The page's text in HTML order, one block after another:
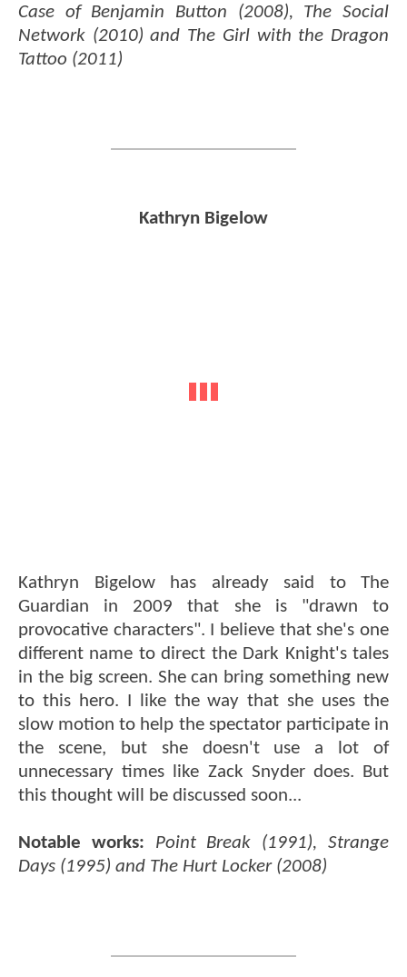
Case of Benjamin Button (2008), The Social
Network (2010) and The Girl with the Dragon
Tattoo (2011)
Kathryn Bigelow
Kathryn Bigelow has already said to The
Guardian in 2009 that she is "drawn to
provocative characters". I believe that she's one
different name to direct the Dark Knight's tales
in the big screen. She can bring something new
to this hero. I like the way that she uses the
slow motion to help the spectator participate in
the scene, but she doesn't use a lot of
unnecessary times like Zack Snyder does. But
this thought will be discussed soon...
Notable works:
Point Break (1991), Strange
Days (1995) and The Hurt Locker (2008)